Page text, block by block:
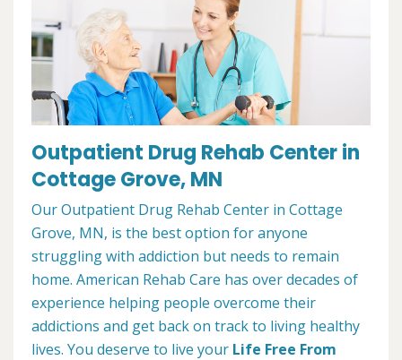
Outpatient Drug Rehab Center in
Cottage Grove, MN
Our Outpatient Drug Rehab Center in Cottage
Grove, MN, is the best option for anyone
struggling with addiction but needs to remain
home. American Rehab Care has over decades of
experience helping people overcome their
addictions and get back on track to living healthy
lives. You deserve to live your Life Free From